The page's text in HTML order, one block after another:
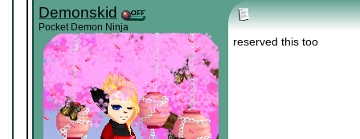
Demonskid
Pocket Demon Ninja
reserved this too